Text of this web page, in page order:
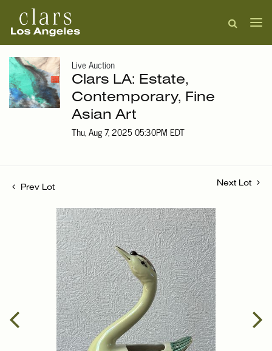
Live Auction
Clars LA: Estate,
Contemporary, Fine
Asian Art
Thu, Aug 7, 2025 05:30PM EDT
Prev Lot
Next Lot